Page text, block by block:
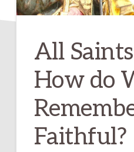
All
How do
Faithful?